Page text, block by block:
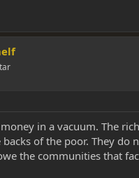
in a vacuum. The
of the poor. They do
the communities that